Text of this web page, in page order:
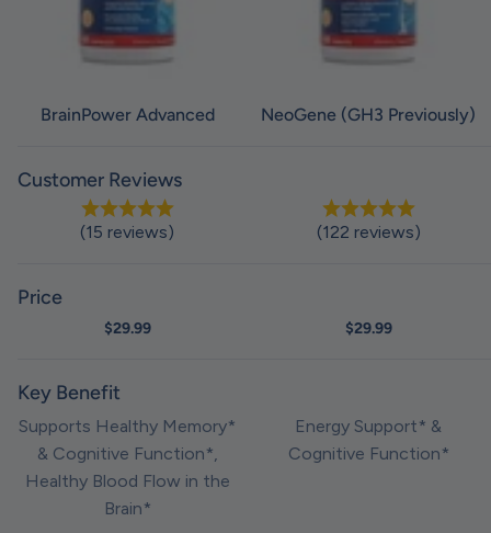
BrainPower Advanced NeoGene (GH3 Previously)
Customer Reviews
(15 reviews) (122 reviews)
Price
Sale price
$29.99 Sale price
$29.99
Key Benefit
Supports Healthy Memory*
& Cognitive Function*,
Healthy Blood Flow in the
Brain*
Energy Support* &
Cognitive Function*